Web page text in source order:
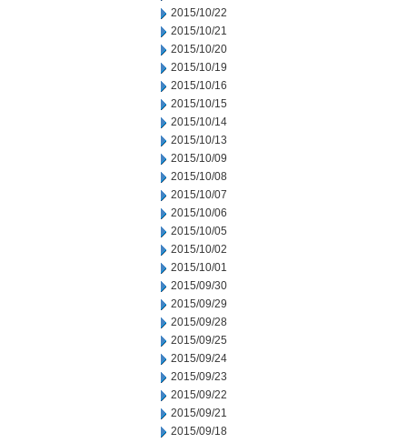
2015/10/22
2015/10/21
2015/10/20
2015/10/19
2015/10/16
2015/10/15
2015/10/14
2015/10/13
2015/10/09
2015/10/08
2015/10/07
2015/10/06
2015/10/05
2015/10/02
2015/10/01
2015/09/30
2015/09/29
2015/09/28
2015/09/25
2015/09/24
2015/09/23
2015/09/22
2015/09/21
2015/09/18